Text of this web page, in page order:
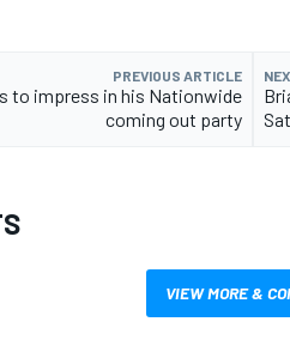
PREVIOUS ARTICLE
to impress in his Nationwide
coming out party
VIEW MORE &